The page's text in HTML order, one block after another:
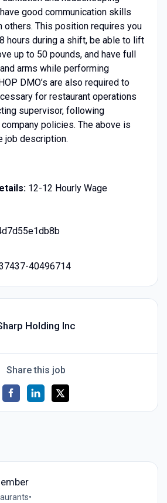
good communication skills
others. This position requires you
hours during a shift, be able to lift
up to 50 pounds, and have full
arms while performing
DMO’s are also required to
for restaurant operations
supervisor, following
policies. The above is
job description.
12-12 Hourly Wage
40496714
Holding Inc
Share this job
•